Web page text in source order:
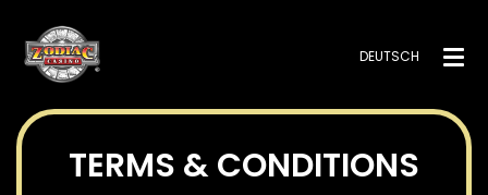
DEUTSCH
TERMS & CONDITIONS